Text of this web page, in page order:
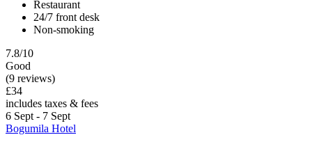
Restaurant
24/7 front desk
Non-smoking
7.8/10
Good
(9 reviews)
£34
includes taxes & fees
6 Sept - 7 Sept
Bogumila Hotel